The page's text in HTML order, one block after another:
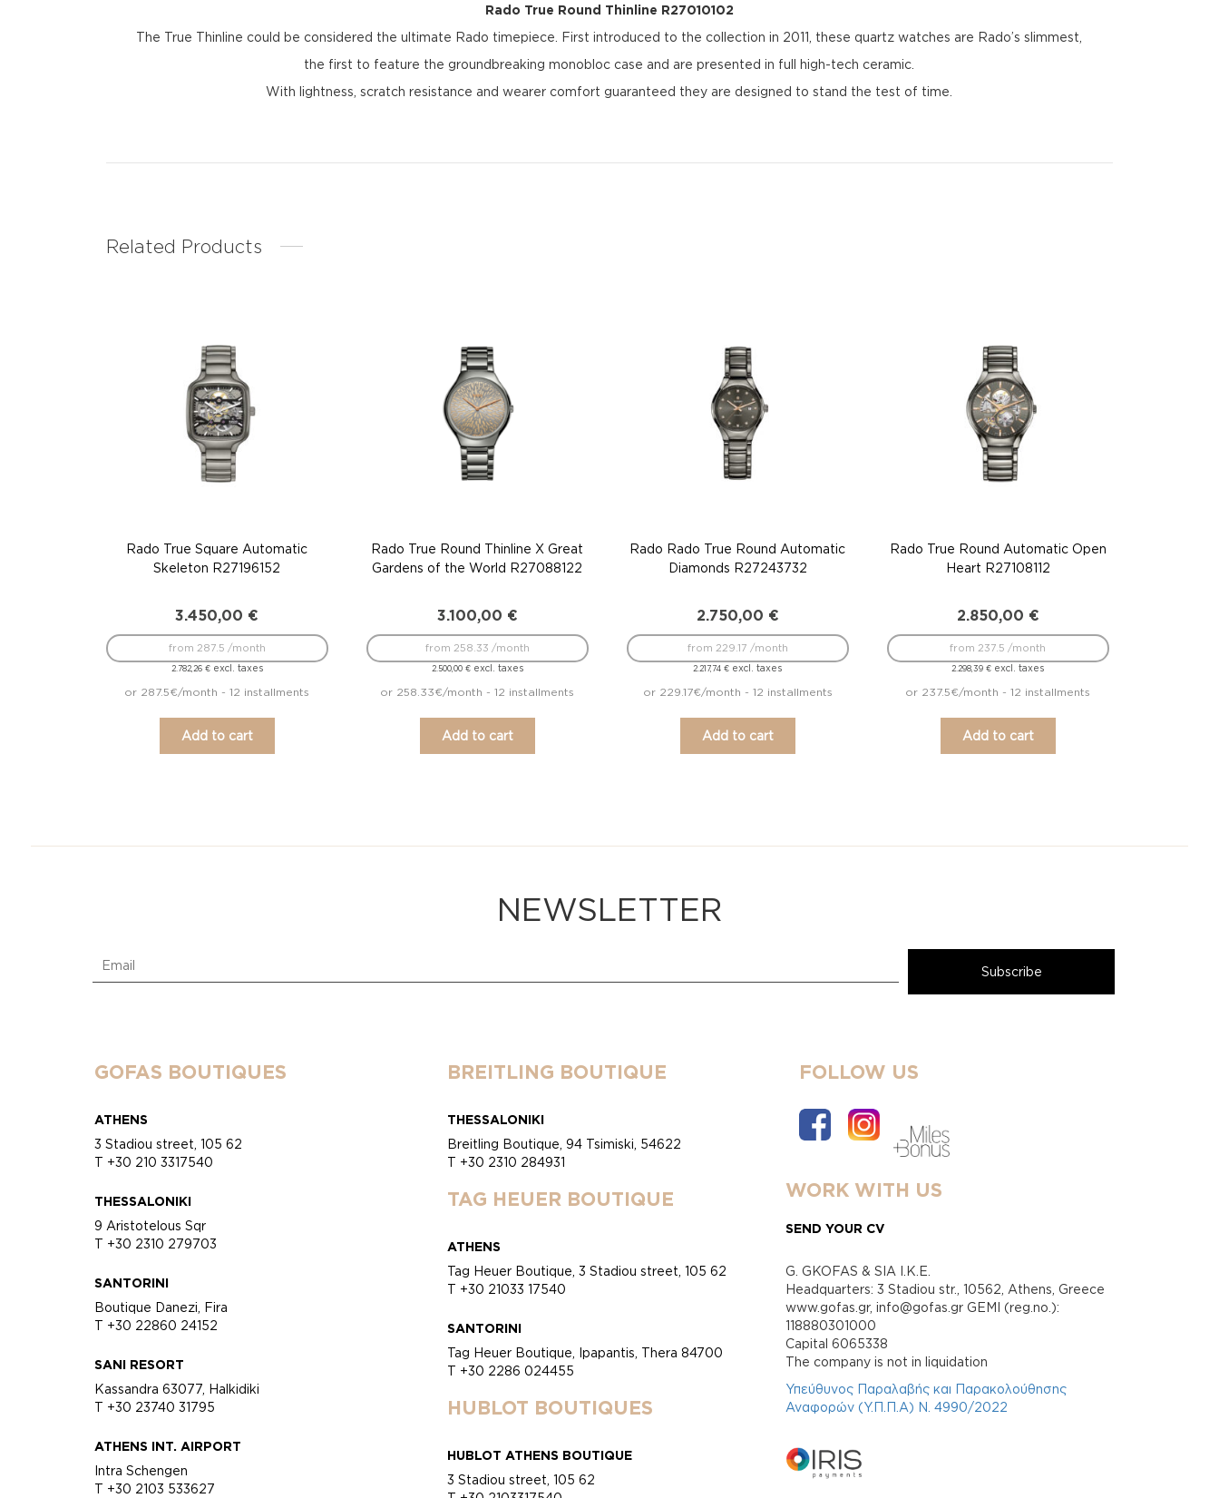
Rado True Round Thinline R27010102
The True Thinline could be considered the ultimate Rado timepiece. First introduced to the collection in 2011, these quartz watches are Rado’s slimmest,
the first to feature the groundbreaking monobloc case and are presented in full high-tech ceramic.
With lightness, scratch resistance and wearer comfort guaranteed they are designed to stand the test of time.
Related Products
Rado True Square Automatic
Skeleton R27196152
3.450,00 €
2.782,26 €excl. taxes
from 287.5 /month
or 287.5€/month - 12 installments
Add to cart
Rado True Round Thinline X Great
Gardens of the World R27088122
3.100,00 €
2.500,00 €excl. taxes
from 258.33 /month
or 258.33€/month - 12 installments
Add to cart
Rado Rado True Round Automatic
Diamonds R27243732
2.750,00 €
2.217,74€ excl. taxes
from 229.17 /month
or 229.17€/month - 12 installments
Add to cart
Rado True Round Automatic Open
Heart R27108112
2.850,00 €
2.298,39€ excl. taxes
from 237.5 /month
or 237.5€/month - 12 installments
Add to cart
NEWSLETTER
GOFAS BOUTIQUES
ATHENS
3 Stadiou street, 105 62
T +30 210 3317540
THESSALONIKI
9 Aristotelous Sqr
T +30 2310 279703
SANTORINI
Boutique Danezi, Fira
T +30 22860 24152
SANI RESORT
Kassandra 63077, Halkidiki
T +30 23740 31795
ATHENS INT. AIRPORT
Intra Schengen
T +30 2103 533627
BREITLING BOUTIQUE
THESSALONIKI
Breitling Boutique, 94 Tsimiski, 54622
T +30 2310 284931
TAG HEUER BOUTIQUE
ATHENS
Tag Heuer Boutique, 3 Stadiou street, 105 62
T +30 21033 17540
SANTORINI
Tag Heuer Boutique, Ipapantis, Thera 84700
T +30 2286 024455
HUBLOT BOUTIQUES
HUBLOT ATHENS BOUTIQUE
3 Stadiou street, 105 62
FOLLOW US
WORK WITH US
SEND YOUR CV
G. GKOFAS & SIA I.K.E.
Headquarters: 3 Stadiou str., 10562, Athens, Greece
www.gofas.gr, info@gofas.gr GEMI (reg.no.):
118880301000
Capital 6065338
Τhe company is not in liquidation
Υπεύθυνος Παραλαβής και Παρακολούθησης
Αναφορών (Υ.Π.Π.Α) Ν. 4990/2022